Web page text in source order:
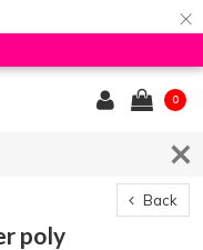
×
0
Back
poly